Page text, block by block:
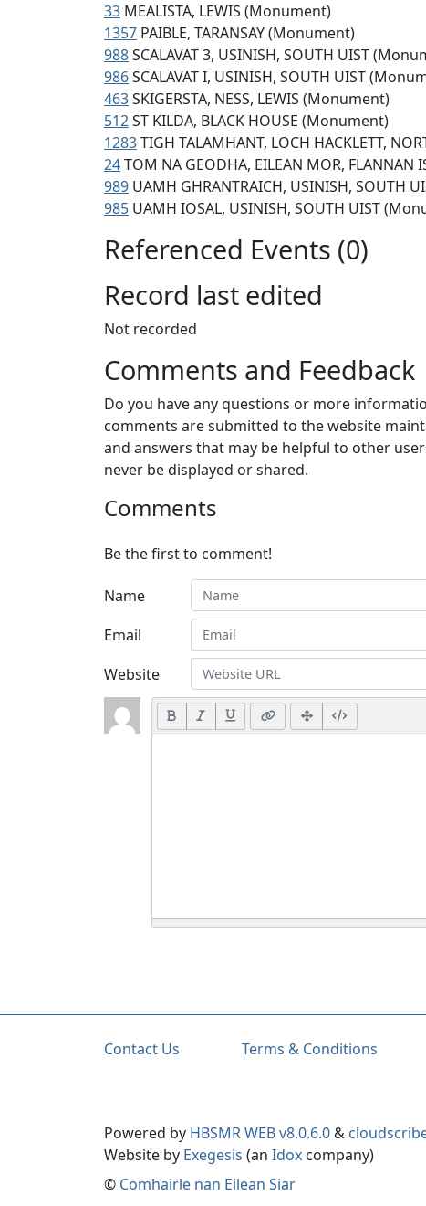
33 MEALISTA, LEWIS (Monument)
1357 PAIBLE, TARANSAY (Monument)
988SCALAVAT 3, USINISH, SOUTH UIST
986SCALAVAT I, USINISH, SOUTH UIST
463SKIGERSTA, NESS, LEWIS (Monument)
512ST KILDA, BLACK HOUSE (Monument)
1283TIGH TALAMHANT, LOCH HACKLETT,
24TOM NA GEODHA, EILEAN MOR, FLANNAN
989 UAMH GHRANTRAICH, USINISH, SOUTH
985 UAMH IOSAL, USINISH, SOUTH UIST
Referenced Events (0)
Record last edited
Not recorded
Comments and Feedback
Do you have any questions or more
comments are submitted to the website
and answers that may be helpful to other
never be displayed or shared.
Comments
Be the first to comment!
Name
Email
Website
Contact Us Terms & Conditions
Powered by HBSMR WEB v8.0.6.0&
Website by Exegesis (an Idox company)
© Comhairle nan Eilean Siar